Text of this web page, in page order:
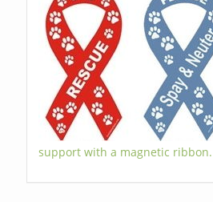
support with a magnetic ribbon.